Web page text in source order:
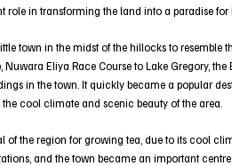
role in transforming the land into a paradise for
town in the midst of the hillocks to resemble
Eliya Race Course to Lake Gregory,
in the town. It quickly became a popular
cool climate and scenic beauty of the area.
of the region for growing tea, due to its cool
and the town became an important